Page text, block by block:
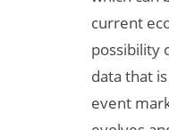
current
possibility
data that
event